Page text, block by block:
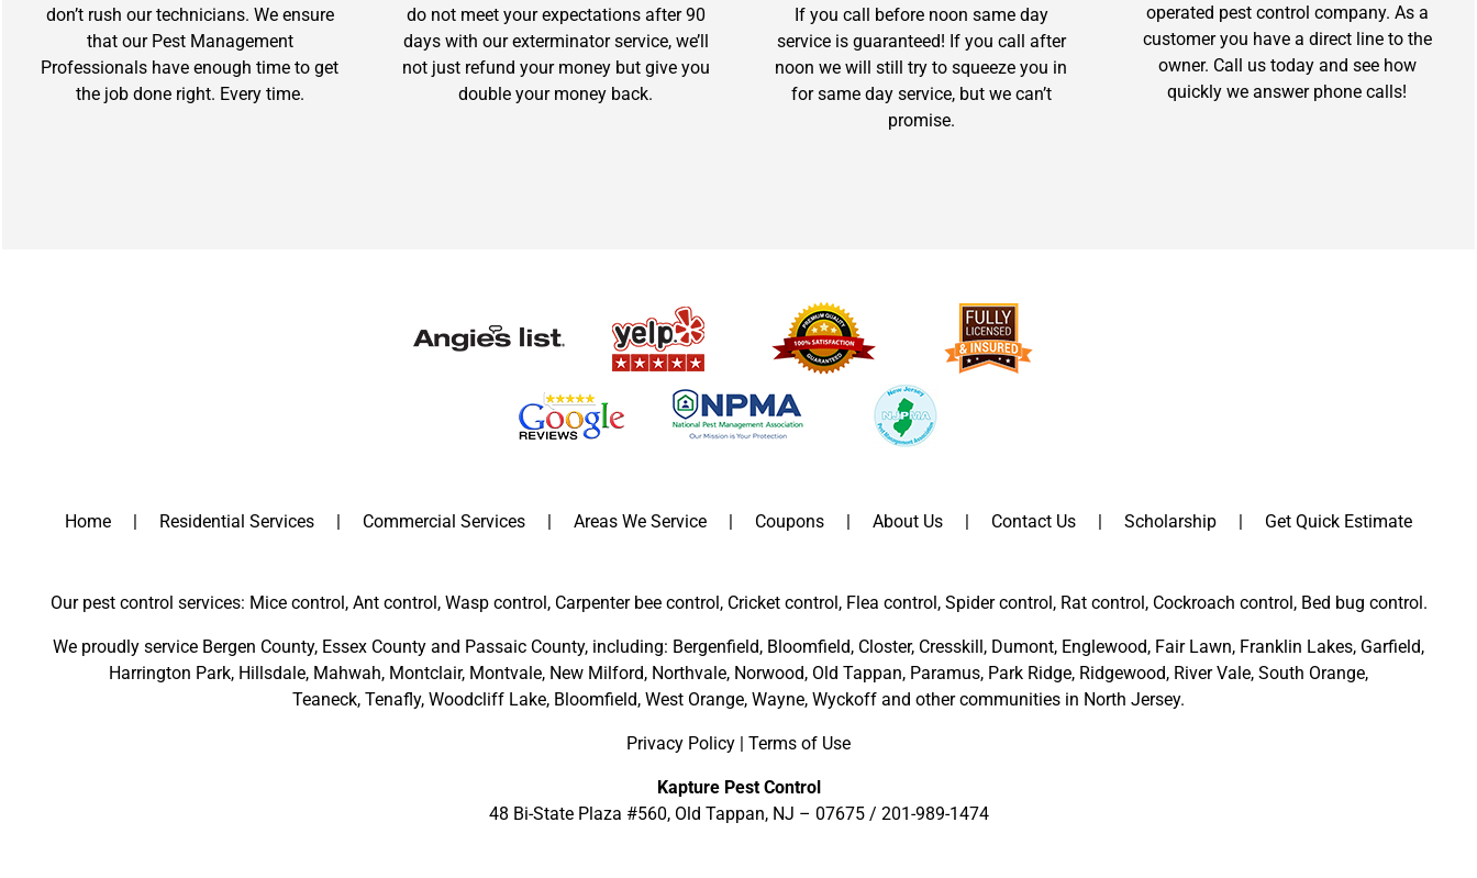
don’t rush our technicians. We ensure
that our Pest Management
Professionals have enough time to get
the job done right. Every time.
do not meet your expectations after 90
days with our exterminator service, we’ll
not just refund your money but give you
double your money back.
If you call before noon same day
service is guaranteed! If you call after
noon we will still try to squeeze you in
for same day service, but we can’t
promise.
operated pest control company. As a
customer you have a direct line to the
owner. Call us today and see how
quickly we answer phone calls!
Home Residential Services Commercial Services Areas We Service Coupons About Us Contact Us Scholarship Get Quick Estimate
Our pest control services: Mice control, Ant control, Wasp control, Carpenter bee control, Cricket control, Flea control, Spider control, Rat control, Cockroach control, Bed bug control.
We proudly service Bergen County, Essex County and Passaic County, including: Bergenfield, Bloomfield, Closter, Cresskill, Dumont, Englewood, Fair Lawn, Franklin Lakes, Garfield,
Harrington Park, Hillsdale, Mahwah, Montclair, Montvale, New Milford, Northvale, Norwood, Old Tappan, Paramus, Park Ridge, Ridgewood, River Vale, South Orange,
Teaneck, Tenafly, Woodcliff Lake, Bloomfield, West Orange, Wayne, Wyckoff and othercommunities in North Jersey.
Privacy Policy | Terms of Use
Kapture Pest Control
48 Bi-State Plaza #560, Old Tappan, NJ – 07675 / 201-989-1474